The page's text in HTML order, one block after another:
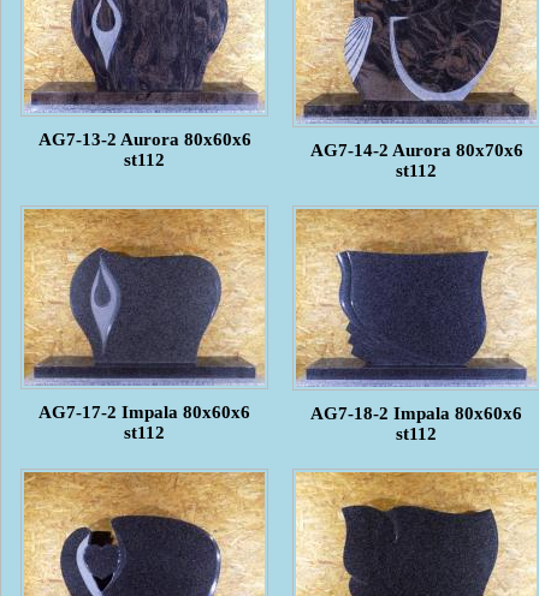
AG7-13-2 Aurora 80x60x6
st112
AG7-14-2 Aurora 80x70x6
st112
AG7-17-2 Impala 80x60x6
st112
AG7-18-2 Impala 80x60x6
st112